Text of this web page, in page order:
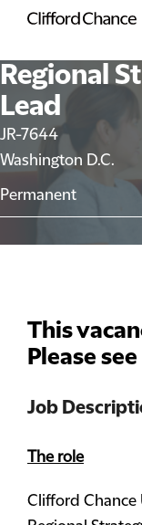
Regional
Lead
JR-7644
Washington D.C.
Permanent
This
Please
Job
The role
Clifford Chance